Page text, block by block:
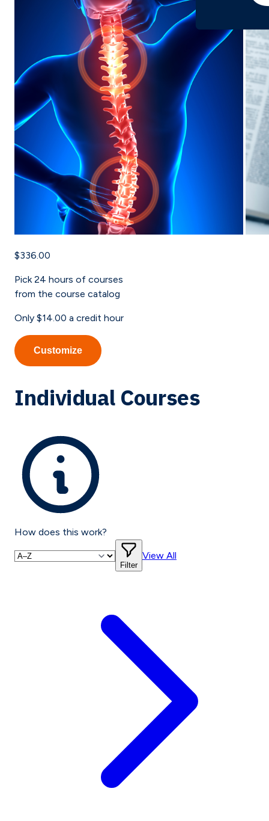
$336.00
Pick24 hours of courses
from the course catalog
Only $14.00 a credit hour
Customize
Individual Courses
How does this work?
Filter
View All